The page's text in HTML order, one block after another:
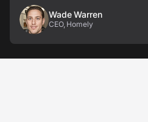
Wade Warren
CEO, Homely